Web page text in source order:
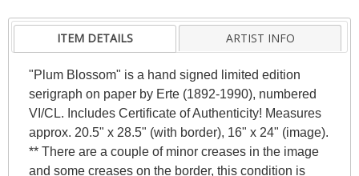
ITEM DETAILS ARTIST INFO
"Plum Blossom" is a hand signed limited edition
serigraph on paper by Erte (1892-1990), numbered
VI/CL. Includes Certificate of Authenticity! Measures
approx. 20.5" x 28.5" (with border), 16" x 24" (image).
** There are a couple of minor creases in the image
and some creases on the border, this condition is